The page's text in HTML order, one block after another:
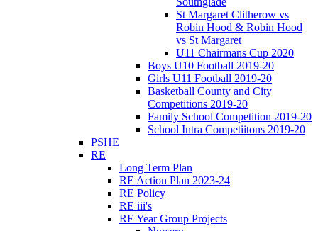
St Margaret Clitherow vs
Robin Hood & Robin Hood
vs St Margaret
U11 Chairmans Cup 2020
Boys U10 Football 2019-20
Girls U11 Football 2019-20
Basketball County and City
Competitions 2019-20
Family School Competition 2019-20
School Intra Competiitons 2019-20
PSHE
RE
Long Term Plan
RE Action Plan 2023-24
RE Policy
RE iii's
RE Year Group Projects